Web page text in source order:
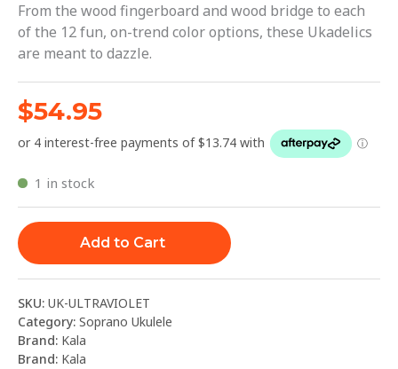
From the wood fingerboard and wood bridge to each
of the 12 fun, on-trend color options, these Ukadelics
are meant to dazzle.
$54.95
1 in stock
Add to Cart
SKU: UK-ULTRAVIOLET
Category: Soprano Ukulele
Brand: Kala
Brand: Kala